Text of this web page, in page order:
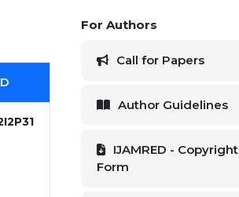
For Authors
Call for Papers
Author Guidelines
IJAMRED - Copyright
Form